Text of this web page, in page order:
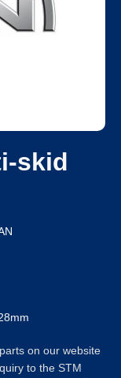
skid
on our website
to the STM